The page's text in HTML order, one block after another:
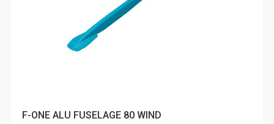
F-ONE ALU FUSELAGE 80 WIND